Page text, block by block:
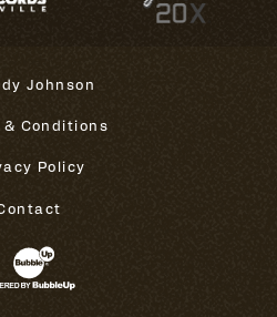
Johnson
& Conditions
Policy
Development & Design